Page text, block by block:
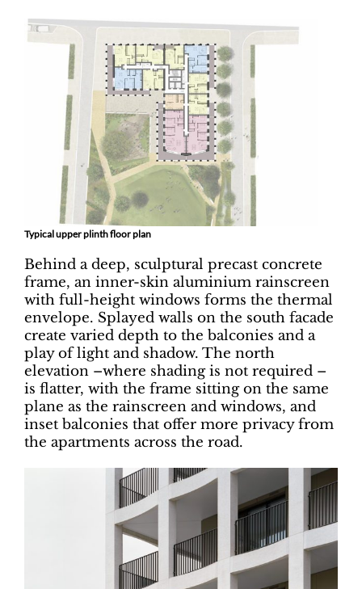
Typical upper plinth floor plan
Behind a deep, sculptural precast concrete
frame, an inner-skin aluminium rainscreen
with full-height windows forms the thermal
envelope. Splayed walls on the south facade
create varied depth to the balconies and a
play of light and shadow. The north
elevation –where shading is not required –
is flatter, with the frame sitting on the same
plane as the rainscreen and windows, and
inset balconies that offer more privacy from
the apartments across the road.